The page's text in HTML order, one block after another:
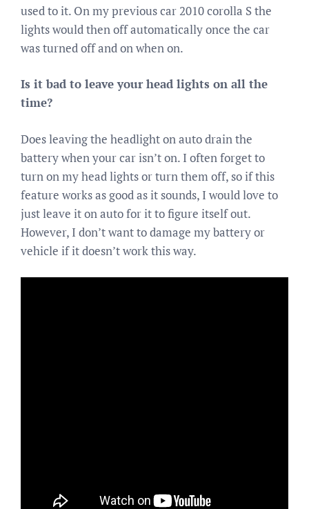
used to it. On my previous car 2010 corolla S the
lights would then off automatically once the car
was turned off and on when on.
Is it bad to leave your head lights on all the
time?
Does leaving the headlight on auto drain the
battery when your car isn’t on. I often forget to
turn on my head lights or turn them off, so if this
feature works as good as it sounds, I would love to
just leave it on auto for it to figure itself out.
However, I don’t want to damage my battery or
vehicle if it doesn’t work this way.